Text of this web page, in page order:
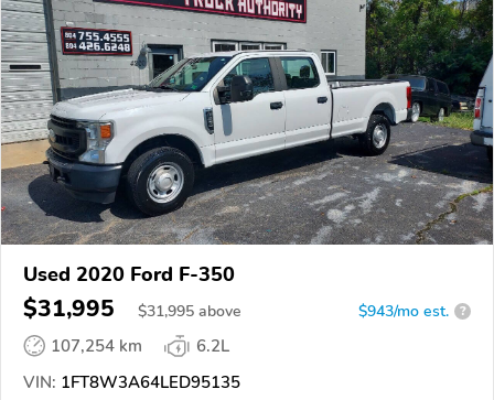
Used 2020 Ford F-350
$31,995 $31,995 above $943/mo est. ?
107,254 km
6.2L
VIN: 1FT8W3A64LED95135